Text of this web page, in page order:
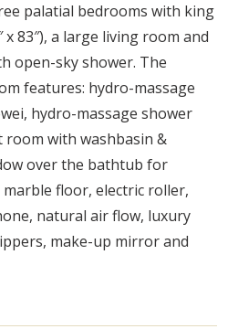
palatial bedrooms with king
x 83″), a large living room and
open-sky shower. The
features: hydro-massage
hydro-massage shower
with washbasin &
over the bathtub for
floor, electric roller,
natural air flow, luxury
make-up mirror and